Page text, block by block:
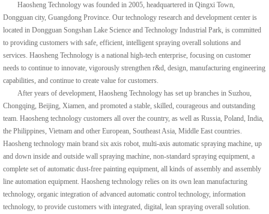
Haosheng Technology was founded in 2005, headquartered in Qingxi Town,
Dongguan city, Guangdong Province. Our technology research and development center is
located in Dongguan Songshan Lake Science and Technology Industrial Park, is committed
to providing customers with safe, efficient, intelligent spraying overall solutions and
services. Haosheng Technology is a national high-tech enterprise, focusing on customer
needs to continue to innovate, vigorously strengthen r&d, design, manufacturing engineering
capabilities, and continue to create value for customers.
After years of development, Haosheng Technology has set up branches in Suzhou,
Chongqing, Beijing, Xiamen, and promoted a stable, skilled, courageous and outstanding
team. Haosheng technology customers all over the country, as well as Russia, Poland, India,
the Philippines, Vietnam and other European, Southeast Asia, Middle East countries.
Haosheng technology main brand six axis robot, multi-axis automatic spraying machine, up
and down inside and outside wall spraying machine, non-standard spraying equipment, a
complete set of automatic dust-free painting equipment, all kinds of assembly and assembly
line automation equipment. Haosheng technology relies on its own lean manufacturing
technology, organic integration of advanced automatic control technology, information
technology, to provide customers with integrated, digital, lean spraying overall solution.